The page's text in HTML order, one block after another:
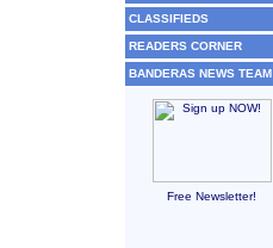
CLASSIFIEDS
READERS CORNER
BANDERAS NEWS TEAM
Free Newsletter!